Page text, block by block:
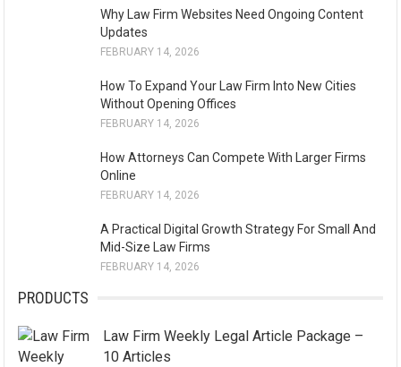
Why Law Firm Websites Need Ongoing Content
Updates
FEBRUARY 14, 2026
How To Expand Your Law Firm Into New Cities
Without Opening Offices
FEBRUARY 14, 2026
How Attorneys Can Compete With Larger Firms
Online
FEBRUARY 14, 2026
A Practical Digital Growth Strategy For Small And
Mid-Size Law Firms
FEBRUARY 14, 2026
PRODUCTS
Law Firm Weekly Legal Article Package –
10 Articles